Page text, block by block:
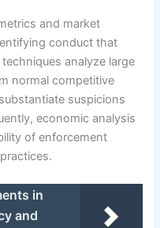
and market
conduct that
analyze large
normal competitive
suspicions
economic analysis
of enforcement
in
and